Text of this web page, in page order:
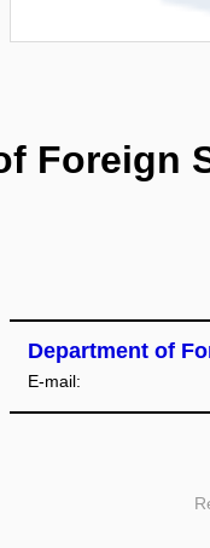
Foreign
Department of
E-mail: